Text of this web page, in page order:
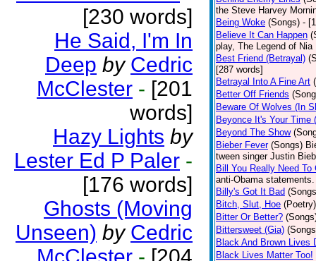
[230 words]
He Said, I'm In
Deep by Cedric
McClester - [201
words]
Hazy Lights by
Lester Ed P Paler -
[176 words]
Ghosts (Moving
Unseen) by Cedric
the Steve Harvey
Being Woke (Songs) -
Believe It Can Happen
play, The Legend of
Best Friend (Betrayal)
[287 words]
Betrayal Into A Fine Art
Better Off Friends
Beware Of Wolves (In
Beyonce It's Your Time
Beyond The Show
Bieber Fever (Songs)
tween singer Justin
Bill You Really Need To
anti-Obama
Billy's Got It Bad
Bitch, Slut, Hoe (Poetry)
Bitter Or Better?
Bittersweet (Gia)
Black And Brown Lives
Black Lives Matter Too!